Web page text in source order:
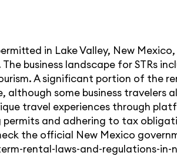
in Lake Valley, New
business landscape for STRs
A significant portion of the
some business travelers
travel experiences through
and adhering to tax
the official New Mexico
rental-laws-and-regulations-in-